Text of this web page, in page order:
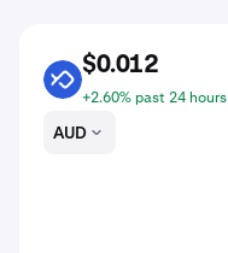
BLUE
$0.012
+2.60% past 24 hours
AUD